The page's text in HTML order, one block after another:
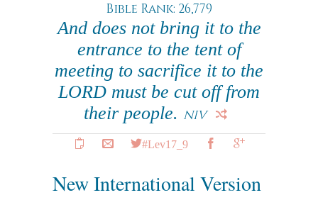
Bible Rank: 26,779
And does not bring it to the
entrance to the tent of
meeting to sacrifice it to the
LORD must be cut off from
their people. NIV
#Lev17_9
New International Version